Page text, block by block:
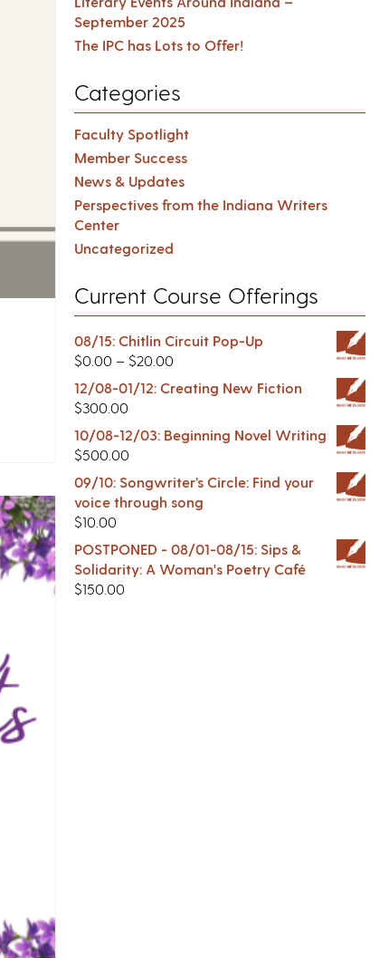
September 2025
The IPC has Lots to Offer!
Categories
Faculty Spotlight
Member Success
News & Updates
Perspectives from the Indiana Writers
Center
Uncategorized
Current Course Offerings
08/15: Chitlin Circuit Pop-Up
$0.00 – $20.00
12/08-01/12: Creating New Fiction
$300.00
10/08-12/03: Beginning Novel Writing
$500.00
09/10: Songwriter’s Circle: Find your
voice through song
$10.00
POSTPONED - 08/01-08/15: Sips &
Solidarity: A Woman's Poetry Café
$150.00